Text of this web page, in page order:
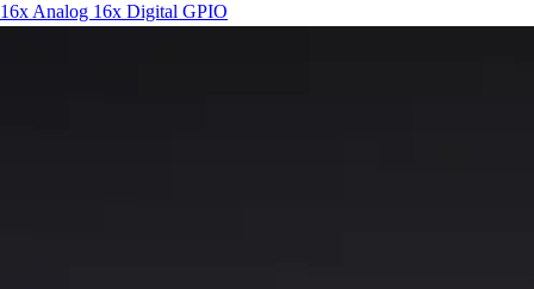
16x Analog 16x Digital GPIO